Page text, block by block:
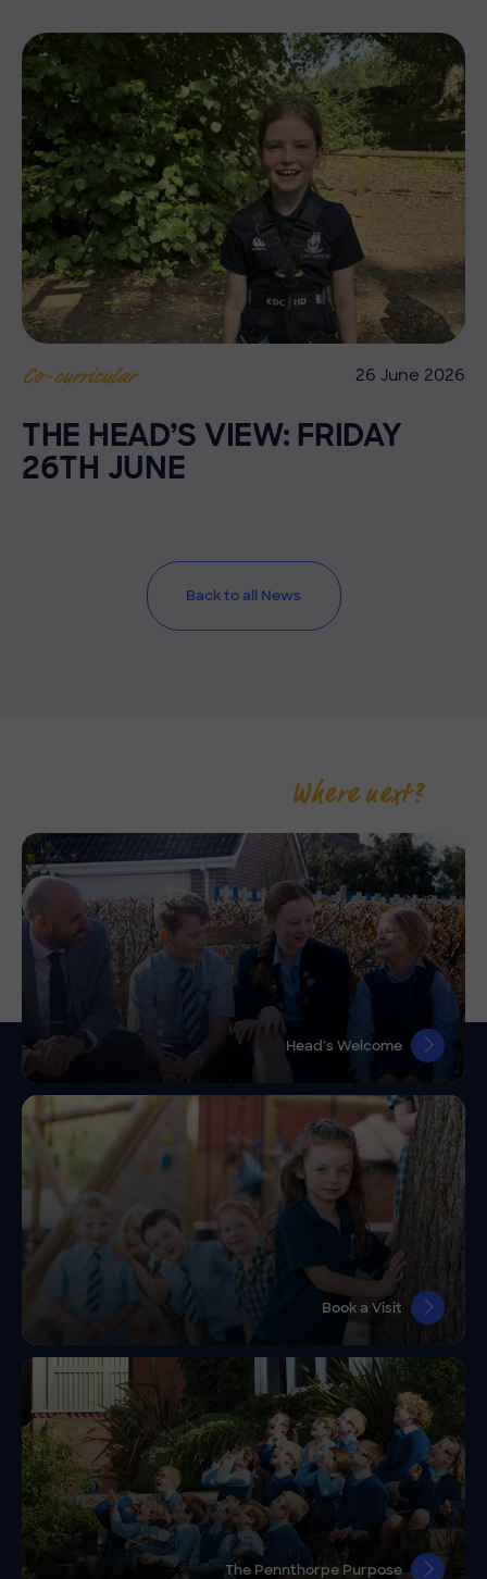
Co-curricular 26 June 2026
THE HEAD’S VIEW: FRIDAY
26TH JUNE
Back to all News
Where next?
Head’s Welcome
Book a Visit
The Pennthorpe Purpose